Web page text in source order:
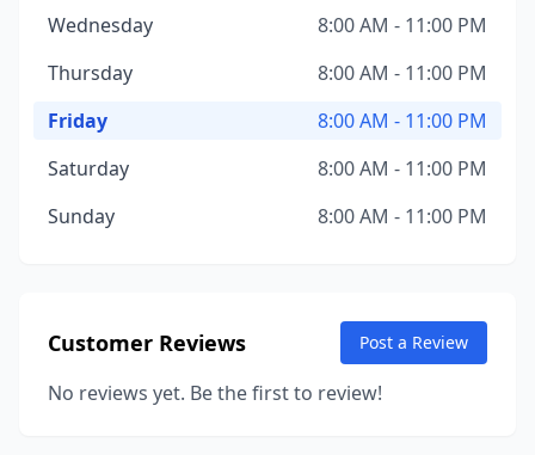
Wednesday
8:00 AM - 11:00 PM
Thursday
8:00 AM - 11:00 PM
Friday
8:00 AM - 11:00 PM
Saturday
8:00 AM - 11:00 PM
Sunday
8:00 AM - 11:00 PM
Customer Reviews Post a Review
No reviews yet. Be the first to review!